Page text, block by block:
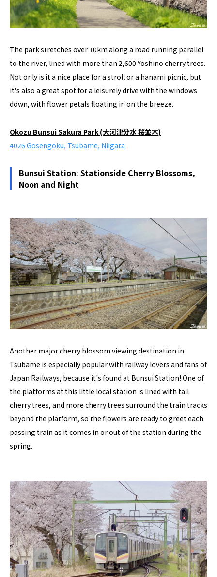
The park stretches over 10km along a road running parallel
to the river, lined with more than 2,600 Yoshino cherry trees.
Not only is it a nice place for a stroll or a hanami picnic, but
it's also a great spot for a leisurely drive with the windows
down, with flower petals floating in on the breeze.
Okozu Bunsui Sakura Park (大河津分水 桜並木)
4026 Gosengoku, Tsubame, Niigata
Bunsui Station: Stationside Cherry Blossoms,
Noon and Night
Another major cherry blossom viewing destination in
Tsubame is especially popular with railway lovers and fans of
Japan Railways, because it's found at Bunsui Station! One of
the platforms at this little local station is lined with tall
cherry trees, and more cherry trees surround the train tracks
beyond the platform, so the flowers are ready to greet each
passing train as it comes in or out of the station during the
spring.